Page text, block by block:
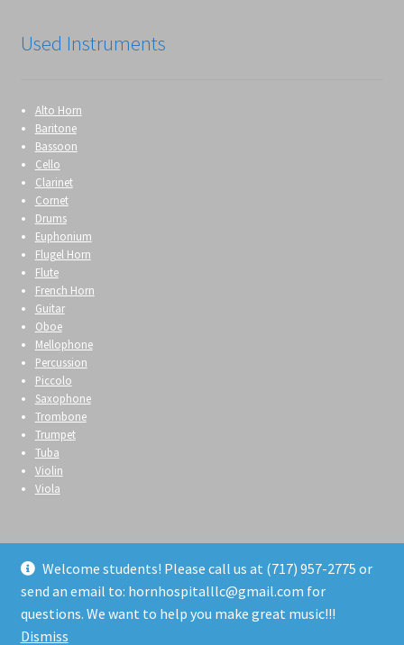
Welcome students! Please call us at (717) 957-2775 or
send an email to: hornhospitalllc@gmail.com for
questions. We want to help you make great music!!!
Dismiss
Used Instruments
Alto Horn
Baritone
Bassoon
Cello
Clarinet
Cornet
Drums
Euphonium
Flugel Horn
Flute
French Horn
Guitar
Oboe
Mellophone
Percussion
Piccolo
Saxophone
Trombone
Trumpet
Tuba
Violin
Viola
© Horn Hospital 2026
Privacy Policy
Built with WooCommerce.